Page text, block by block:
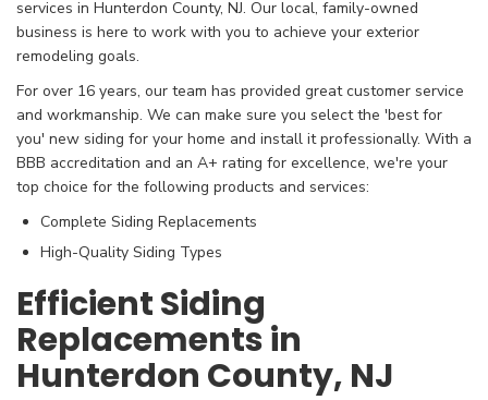
services in Hunterdon County, NJ. Our local, family-owned
business is here to work with you to achieve your exterior
remodeling goals.
For over 16 years, our team has provided great customer service
and workmanship. We can make sure you select the 'best for
you' new siding for your home and install it professionally. With a
BBB accreditation and an A+ rating for excellence, we're your
top choice for the following products and services:
Complete Siding Replacements
High-Quality Siding Types
Efficient Siding
Replacements in
Hunterdon County, NJ